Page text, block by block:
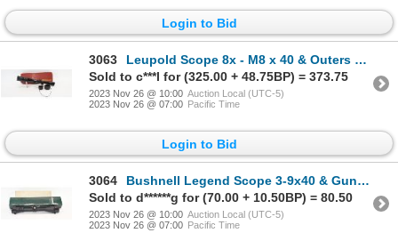
Login to Bid
3063
Leupold Scope 8x - M8 x 40 & Outers Gunslick Cleaning Kit
Sold to c***l for (325.00 + 48.75BP) = 373.75
2023 Nov 26 @ 10:00 Auction Local (UTC-5)
2023 Nov 26 @ 07:00 Pacific Time
Login to Bid
3064
Bushnell Legend Scope 3-9x40 & Gun Cleaning Kit
Sold to d******g for (70.00 + 10.50BP) = 80.50
2023 Nov 26 @ 10:00 Auction Local (UTC-5)
2023 Nov 26 @ 07:00 Pacific Time